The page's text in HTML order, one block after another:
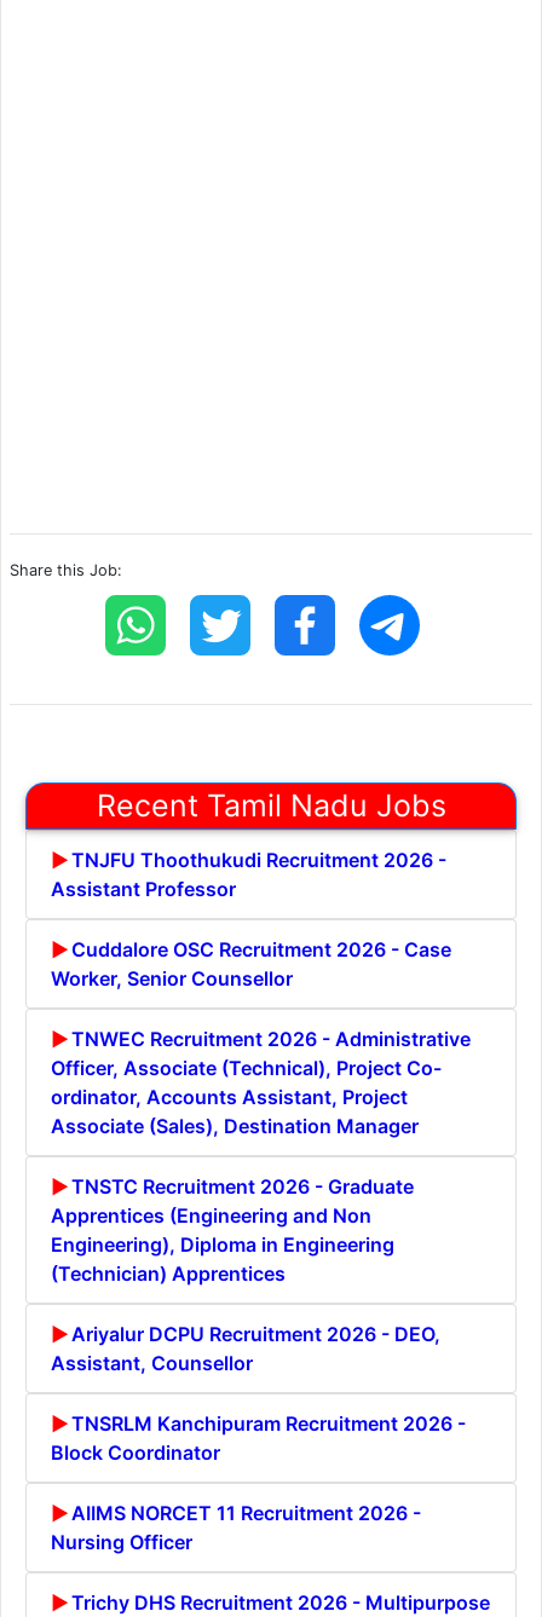
Share this Job:
Recent Tamil Nadu Jobs
TNJFU Thoothukudi Recruitment 2026 -
Assistant Professor
Cuddalore OSC Recruitment 2026 - Case
Worker, Senior Counsellor
TNWEC Recruitment 2026 - Administrative
Officer, Associate (Technical), Project Co-
ordinator, Accounts Assistant, Project
Associate (Sales), Destination Manager
TNSTC Recruitment 2026 - Graduate
Apprentices (Engineering and Non
Engineering), Diploma in Engineering
(Technician) Apprentices
Ariyalur DCPU Recruitment 2026 - DEO,
Assistant, Counsellor
TNSRLM Kanchipuram Recruitment 2026 -
Block Coordinator
AIIMS NORCET 11 Recruitment 2026 -
Nursing Officer
Trichy DHS Recruitment 2026 - Multipurpose